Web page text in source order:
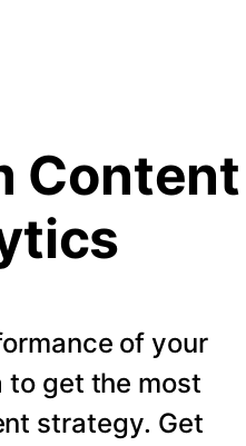
Content
of your
to get the most
strategy. Get